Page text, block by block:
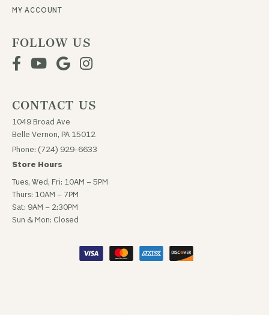
MY ACCOUNT
FOLLOW US
CONTACT US
1049 Broad Ave
Belle Vernon, PA 15012
Phone: (724) 929-6633
Store Hours
Tues, Wed, Fri: 10AM – 5PM
Thurs: 10AM – 7PM
Sat: 9AM – 2:30PM
Sun & Mon: Closed